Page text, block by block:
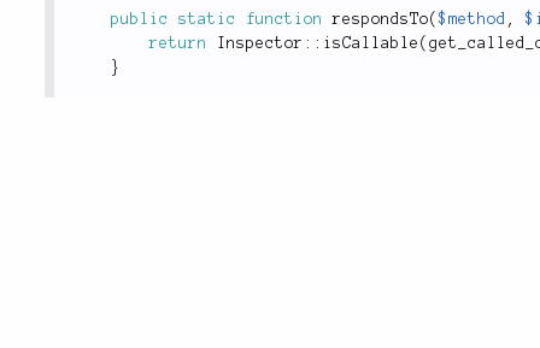
public static function respondsTo($method ,
return
Inspector :: isCallable (
}